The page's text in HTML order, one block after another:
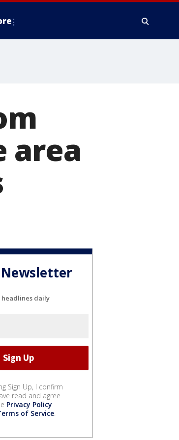
area
headlines daily
Sign Up, I confirm
read and agree
Privacy Policy
of Service.